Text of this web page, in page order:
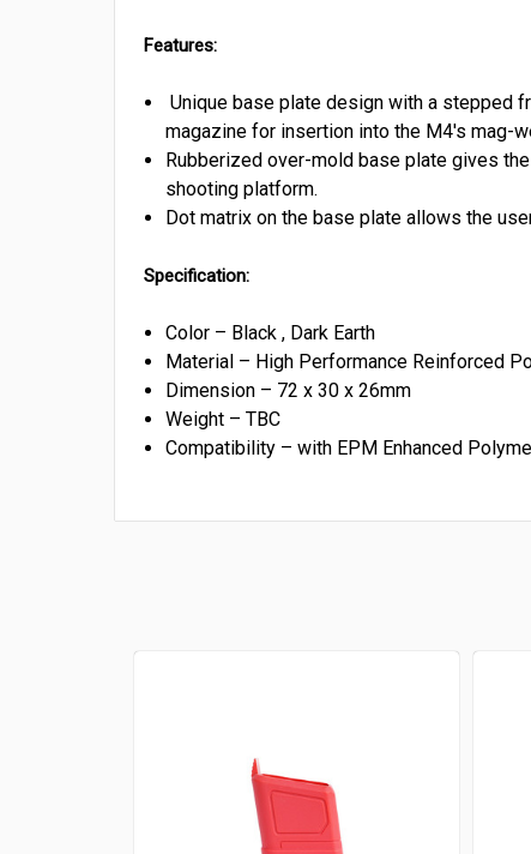
Features:
Unique base plate design with a stepped
magazine for insertion into the M4's mag-
Rubberized over-mold base plate gives
shooting platform.
Dot matrix on the base plate allows the
Specification:
Color – Black , Dark Earth
Material – High Performance Reinforced
Dimension – 72 x 30 x 26mm
Weight –TBC
Compatibility – with EPM Enhanced